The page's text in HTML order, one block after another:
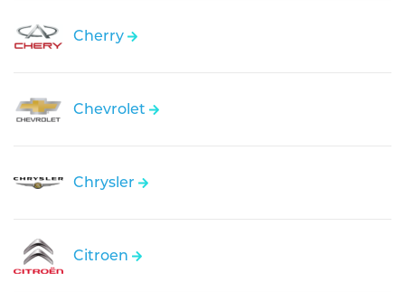
Cherry
Chevrolet
Chrysler
Citroen